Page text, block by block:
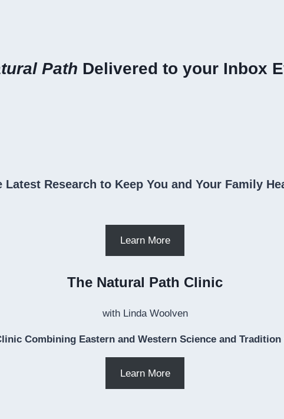
Path Delivered to your Inbox
Latest Research to Keep You and Your Family
Learn More
The Natural Path Clinic
with Linda Woolven
Combining Eastern and Western Science and
Learn More